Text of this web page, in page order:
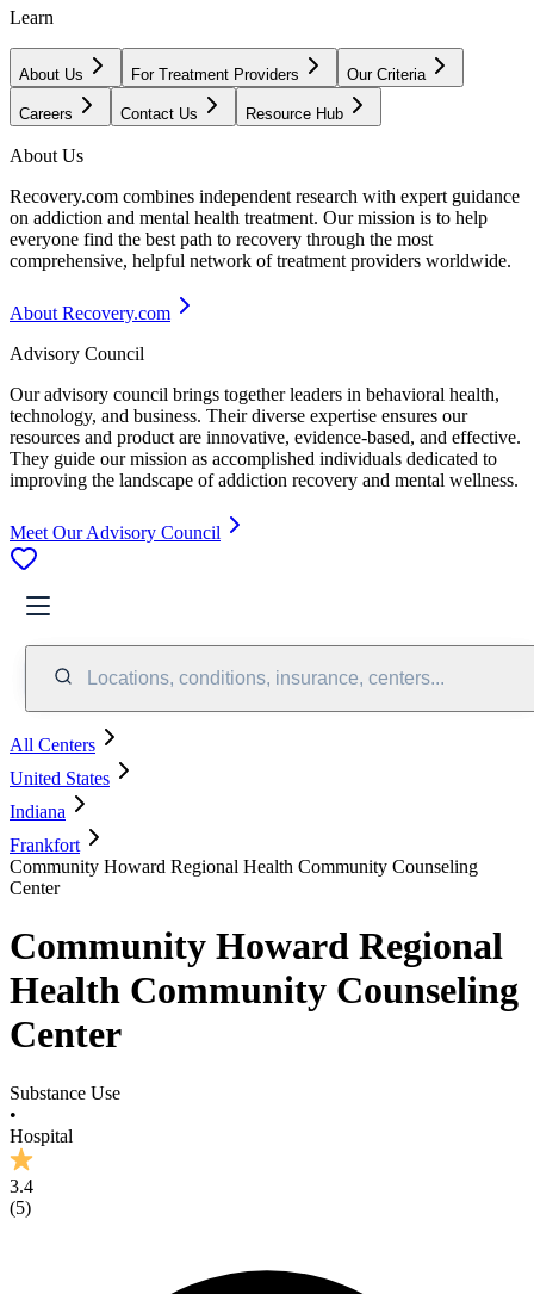
Learn
About Us For Treatment Providers Our Criteria
Careers Contact Us Resource Hub
About Us
Recovery.com combines independent research with expert guidance
on addiction and mental health treatment. Our mission is to help
everyone find the best path to recovery through the most
comprehensive, helpful network of treatment providers worldwide.
About Recovery.com
Advisory Council
Our advisory council brings together leaders in behavioral health,
technology, and business. Their diverse expertise ensures our
resources and product are innovative, evidence-based, and effective.
They guide our mission as accomplished individuals dedicated to
improving the landscape of addiction recovery and mental wellness.
Meet Our Advisory Council
Locations, conditions, insurance, centers...
All Centers
United States
Indiana
Frankfort
Community Howard Regional Health Community Counseling
Center
Community Howard Regional
Health Community Counseling
Center
Substance Use
•
Hospital
3.4
(5)